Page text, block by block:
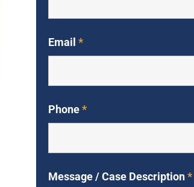
Email *
Phone*
Message / Case Description*